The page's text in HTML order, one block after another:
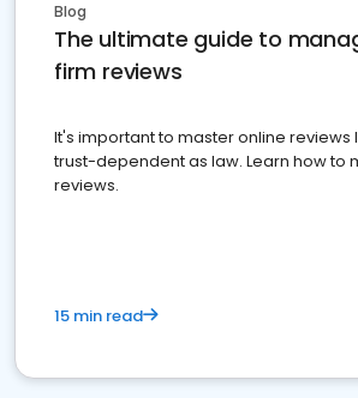
Blog
The ultimate guide to
firm reviews
It's important to master online reviews
trust-dependent as law. Learn how to
reviews.
15 min read